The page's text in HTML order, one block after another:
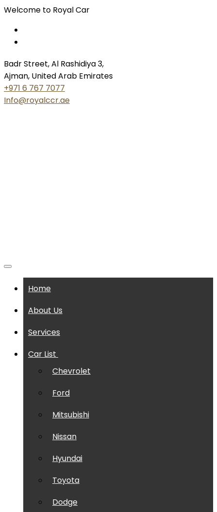
Welcome to Royal Car
Badr Street, Al Rashidiya 3,
Ajman, United Arab Emirates
+971 6 767 7077
Info@royalccr.ae
Home
About Us
Services
Car List
Chevrolet
Ford
Mitsubishi
Nissan
Hyundai
Toyota
Dodge